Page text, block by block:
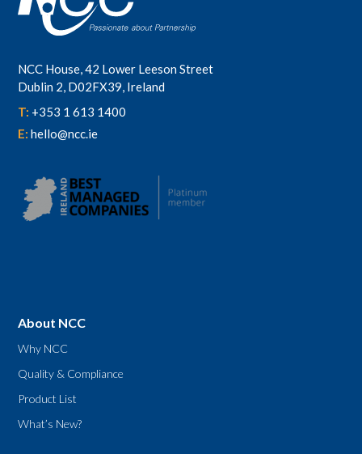
NCC House, 42 Lower Leeson Street
Dublin 2, D02FX39, Ireland
T: +353 1 613 1400
E:hello@ncc.ie
About NCC
Why NCC
Quality & Compliance
Product List
What’s New?